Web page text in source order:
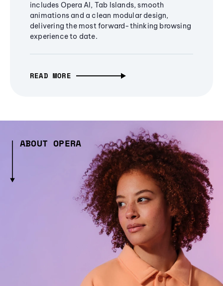
includes Opera AI, Tab Islands, smooth
animations and a clean modular design,
delivering the most forward-thinking browsing
experience to date.
READ MORE
ABOUT OPERA